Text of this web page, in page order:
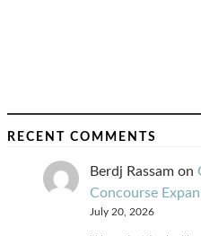
RECENT COMMENTS
Berdj Rassam on
Concourse
July 20, 2026